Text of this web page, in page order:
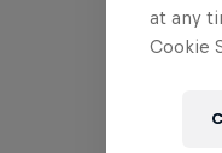
at any
Cookie